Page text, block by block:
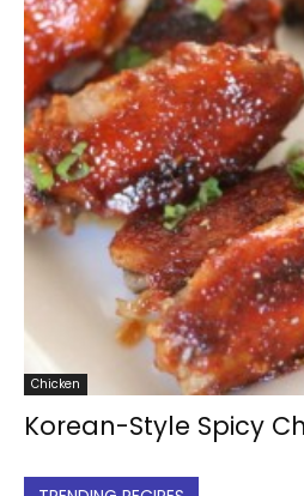
Chicken
Korean-Style Spicy